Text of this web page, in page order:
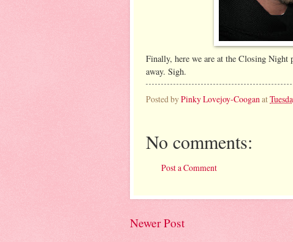
Finally, here we are at the Closing
away. Sigh.
Posted byPinky Lovejoy-Cooganat
No comments:
Post a Comment
Newer Post